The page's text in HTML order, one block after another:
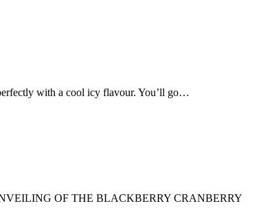
with a cool icy flavour. You’ll go…
OF THE BLACKBERRY CRANBERRY